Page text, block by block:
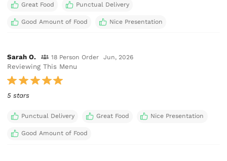
Great Food Punctual Delivery
Good Amount of Food Nice Presentation
Sarah O. 18 Person Order Jun, 2026
Reviewing This Menu
5 stars
Punctual Delivery Great Food Nice Presentation
Good Amount of Food